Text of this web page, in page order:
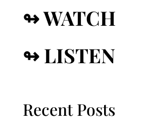
↬ WATCH
↬ LISTEN
Recent Posts